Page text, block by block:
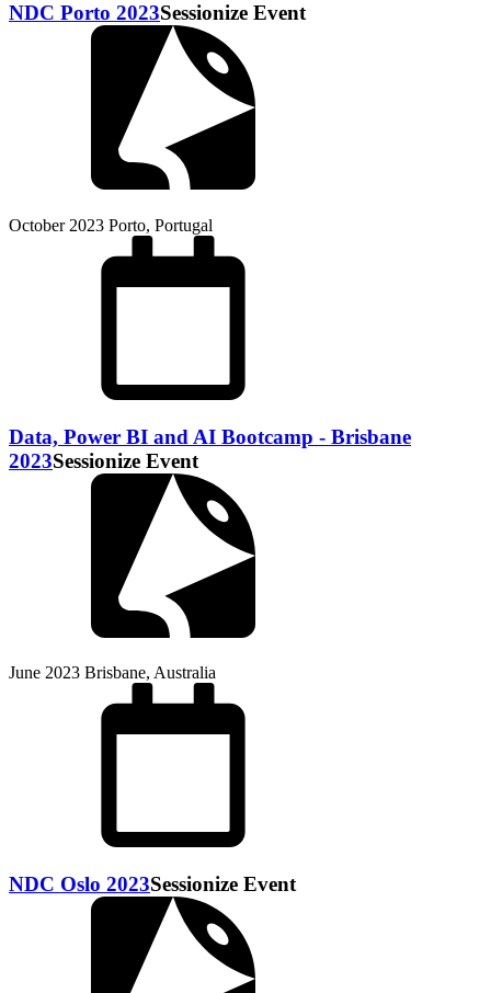
NDC Porto 2023Sessionize Event
October 2023 Porto, Portugal
Data, Power BI and AI Bootcamp - Brisbane
2023Sessionize Event
June 2023 Brisbane, Australia
NDC Oslo 2023Sessionize Event